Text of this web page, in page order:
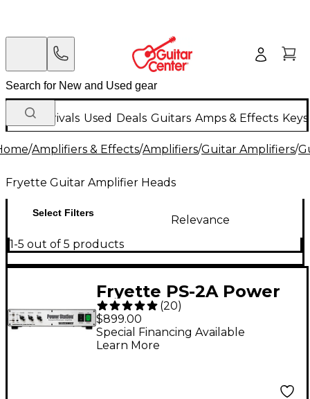
New Arrivals Used Deals Guitars Amps & Effects
/Amplifiers & Effects/Amplifiers/Guitar Amplifiers/
Fryette Guitar Amplifier Heads
Select Filters
Relevance
1-5 out of 5 products
Fryette PS-2A Power
Station Integrated
Reactance Amplifier
(20)
$899.00
Special Financing Available
Learn More